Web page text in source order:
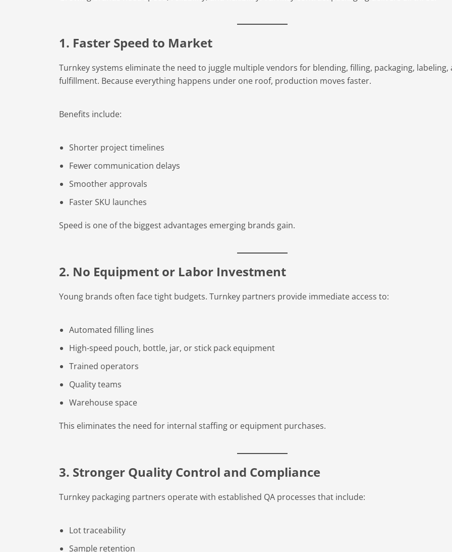
1. Faster Speed to Market
Turnkey systems eliminate the need to juggle multiple vendors for blending, filling, packaging, labeling,
fulfillment. Because everything happens under one roof, production moves faster.
Benefits include:
Shorter project timelines
Fewer communication delays
Smoother approvals
Faster SKU launches
Speed is one of the biggest advantages emerging brands gain.
2. No Equipment or Labor Investment
Young brands often face tight budgets. Turnkey partners provide immediate access to:
Automated filling lines
High-speed pouch, bottle, jar, or stick pack equipment
Trained operators
Quality teams
Warehouse space
This eliminates the need for internal staffing or equipment purchases.
3. Stronger Quality Control and Compliance
Turnkey packaging partners operate with established QA processes that include:
Lot traceability
Sample retention